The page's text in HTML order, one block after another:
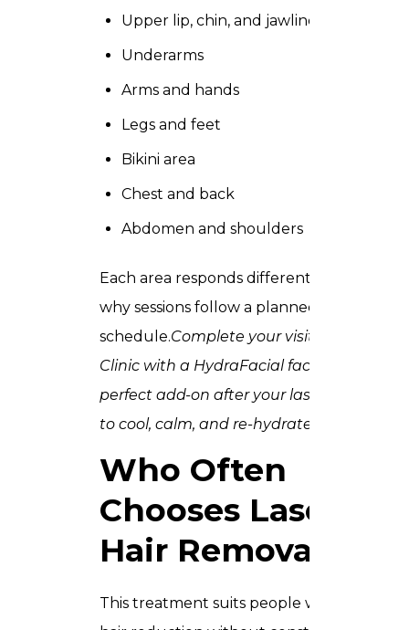
Upper lip, chin, and jawline
Underarms
Arms and hands
Legs and feet
Bikini area
Chest and back
Abdomen and shoulders
Each area responds differently, which is
why sessions follow a planned
schedule.Complete your visit to Trusta
Clinic with a HydraFacial facial the
perfect add-on after your laser session
to cool, calm, and re-hydrate skin.
Who Often
Chooses Laser
Hair Removal
This treatment suits people who want